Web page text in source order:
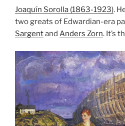
Joaquín Sorolla (1863-1923).
two greats of Edwardian-era
Sargentand Anders Zorn. It’s